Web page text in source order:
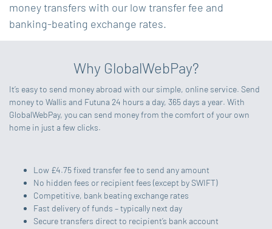
money transfers with our low transfer fee and
banking-beating exchange rates.
Why GlobalWebPay?
It’s easy to send money abroad with our simple, online service. Send
money to Wallis and Futuna 24 hours a day, 365 days a year. With
GlobalWebPay, you can send money from the comfort of your own
home in just a few clicks.
Low £4.75 fixed transfer fee to send any amount
No hidden fees or recipient fees (except by SWIFT)
Competitive, bank beating exchange rates
Fast delivery of funds – typically next day
Secure transfers direct to recipient’s bank account